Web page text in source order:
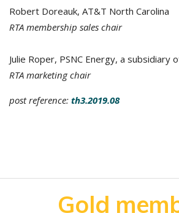
Robert Doreauk, AT&T North Carolina
RTA membership sales chair
Julie Roper, PSNC Energy, a subsidiary
RTA marketing chair
post reference: th3.2019.08
Gold